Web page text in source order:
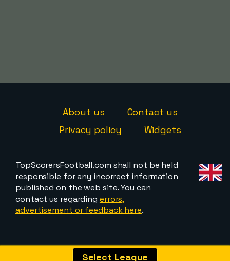
About us
Contact us
Privacy policy
Widgets
TopScorersFootball.com shall not be held
responsible for any incorrect information
published on the web site. You can
contact us regarding errors,
advertisement or feedback here.
Select League